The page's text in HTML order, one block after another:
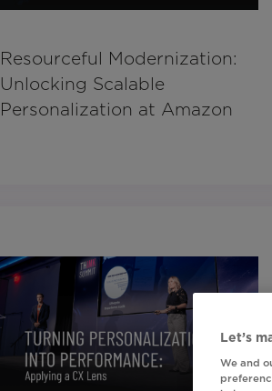
Resourceful Modernization:
Unlocking Scalable
Personalization at Amazon
Let’s
We and